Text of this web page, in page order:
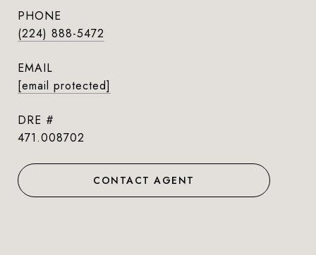
PHONE
(224) 888-5472
EMAIL
[email protected]
DRE #
471.008702
CONTACT AGENT